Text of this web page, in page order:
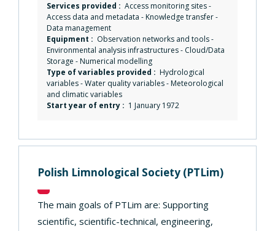
Services provided : Access monitoring sites-
Access data and metadata -Knowledge transfer-
Data management
Equipment : Observation networks and tools-
Environmental analysis infrastructures- Cloud/Data
Storage -Numerical modelling
Type of variables provided : Hydrological
variables - Water quality variables - Meteorological
and climatic variables
Start year of entry : 1 January 1972
Polish Limnological Society (PTLim)
The main goals of PTLim are: Supporting
scientific, scientific-technical, engineering,